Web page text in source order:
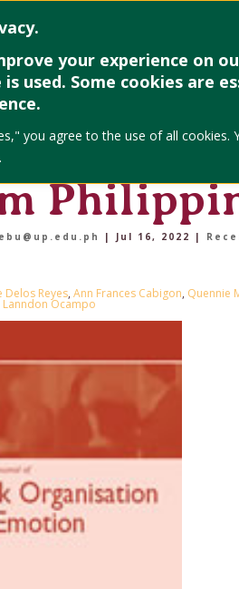
your experience on
is used. Some cookies are
you agree to the use of all
job
| Jul 16, 2022 |
Delos Reyes,Ann Frances Cabigon, Quennie
Lanndon Ocampo